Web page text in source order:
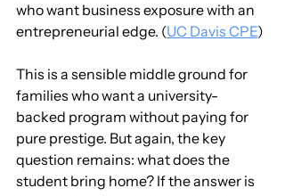
who want business exposure with an
entrepreneurial edge. (UC Davis CPE)
This is a sensible middle ground for
families who want a university-
backed program without paying for
pure prestige. But again, the key
question remains: what does the
student bring home? If the answer is